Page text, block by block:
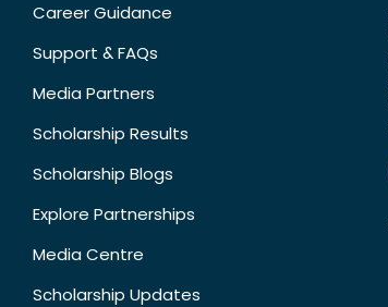
Career Guidance
Support & FAQs
Media Partners
Scholarship Results
Scholarship Blogs
Explore Partnerships
Media Centre
Scholarship Updates